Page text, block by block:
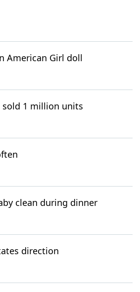
American Girl doll
1 million units
clean during dinner
direction